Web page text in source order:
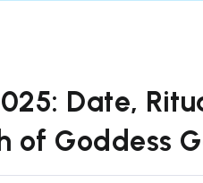
Date,
of Goddess